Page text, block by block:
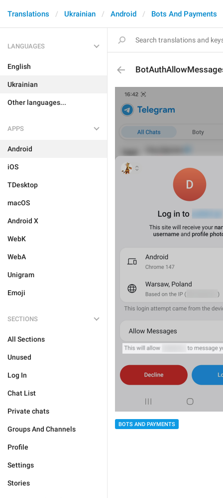
Translations Ukrainian Android Bots And Payments
LANGUAGES
English
Ukrainian
Other languages...
APPS
Android
iOS
TDesktop
macOS
Android X
WebK
WebA
Unigram
Emoji
SECTIONS
All Sections
Unused
Log In
Chat List
Private chats
Groups And Channels
Profile
Settings
Stories
BOTS AND PAYMENTS